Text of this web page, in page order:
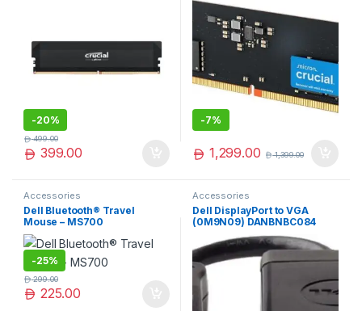
-20%
399.00
499.00
-7%
1,299.00 1,399.00
Accessories
Dell Bluetooth® Travel
Mouse – MS700
-25%
225.00
299.00
Accessories
Dell DisplayPort to VGA
(0M9N09) DANBNBC084